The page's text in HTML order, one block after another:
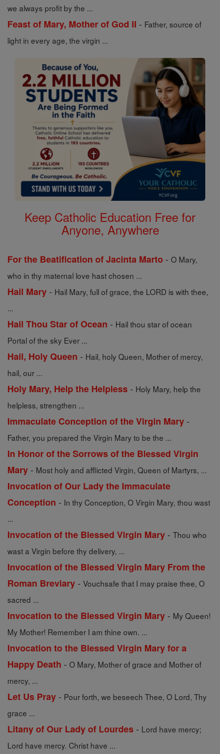
we always profit by the ...
Feast of Mary, Mother of God II - Father, source of
light in every age, the virgin ...
Keep Catholic Education Free for
Anyone, Anywhere
For the Beatification of Jacinta Marto - O Mary,
who in thy maternal love hast chosen ...
Hail Mary - Hail Mary, full of grace, the LORD is with thee,
...
Hail Thou Star of Ocean - Hail thou star of ocean
Portal of the sky Ever ...
Hail, Holy Queen - Hail, holy Queen, Mother of mercy,
hail, our ...
Holy Mary, Help the Helpless - Holy Mary, help the
helpless, strengthen ...
Immaculate Conception of the Virgin Mary -
Father, you prepared the Virgin Mary to be the ...
In Honor of the Sorrows of the Blessed Virgin
Mary - Most holy and afflicted Virgin, Queen of Martyrs, ...
Invocation of Our Lady the Immaculate
Conception - In thy Conception, O Virgin Mary, thou wast
...
Invocation of the Blessed Virgin Mary - Thou who
wast a Virgin before thy delivery, ...
Invocation of the Blessed Virgin Mary From the
Roman Breviary - Vouchsafe that I may praise thee, O
sacred ...
Invocation to the Blessed Virgin Mary - My Queen!
My Mother! Remember I am thine own. ...
Invocation to the Blessed Virgin Mary for a
Happy Death - O Mary, Mother of grace and Mother of
mercy, ...
Let Us Pray - Pour forth, we beseech Thee, O Lord, Thy
grace ...
Litany of Our Lady of Lourdes - Lord have mercy;
Lord have mercy. Christ have ...